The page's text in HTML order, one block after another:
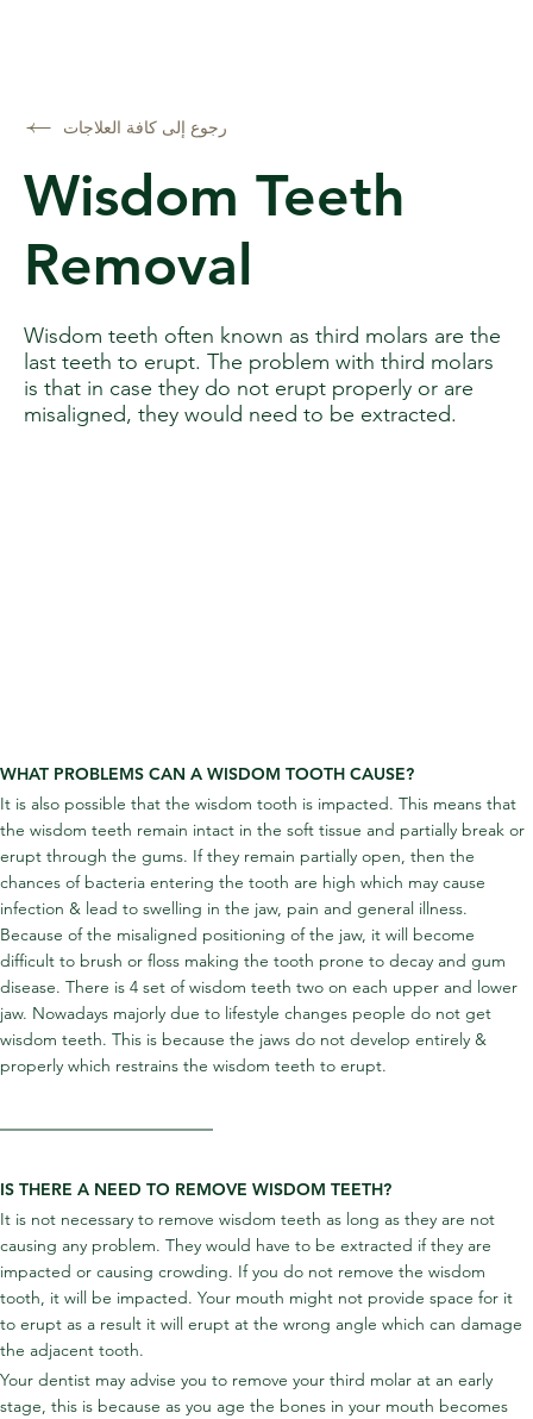
Wisdom Teeth
Removal
Wisdom teeth often known as third molars are the
last teeth to erupt. The problem with third molars
is that in case they do not erupt properly or are
misaligned, they would need to be extracted.
رجوع إلى كافة العلاجات
WHAT PROBLEMS CAN A WISDOM TOOTH CAUSE?
It is also possible that the wisdom tooth is impacted. This means that
the wisdom teeth remain intact in the soft tissue and partially break or
erupt through the gums. If they remain partially open, then the
chances of bacteria entering the tooth are high which may cause
infection & lead to swelling in the jaw, pain and general illness.
Because of the misaligned positioning of the jaw, it will become
difficult to brush or floss making the tooth prone to decay and gum
disease. There is 4 set of wisdom teeth two on each upper and lower
jaw. Nowadays majorly due to lifestyle changes people do not get
wisdom teeth. This is because the jaws do not develop entirely &
properly which restrains the wisdom teeth to erupt.
IS THERE A NEED TO REMOVE WISDOM TEETH?
It is not necessary to remove wisdom teeth as long as they are not
causing any problem. They would have to be extracted if they are
impacted or causing crowding. If you do not remove the wisdom
tooth, it will be impacted. Your mouth might not provide space for it
to erupt as a result it will erupt at the wrong angle which can damage
the adjacent tooth.
Your dentist may advise you to remove your third molar at an early
stage, this is because as you age the bones in your mouth becomes